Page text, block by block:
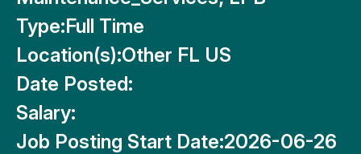
Type:Full Time
Location(s):Other FL US
Date Posted:
Salary:
Job Posting Start Date:2026-06-26